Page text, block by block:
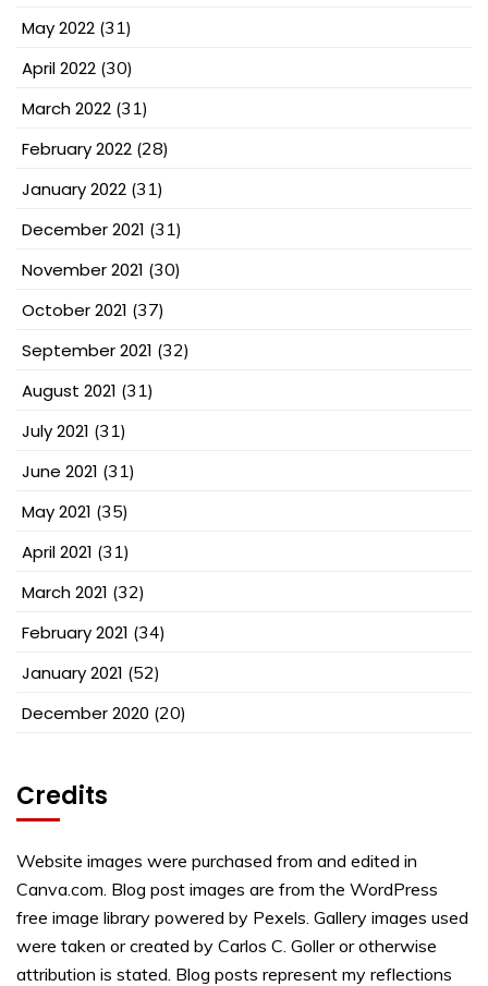
May 2022 (31)
April 2022 (30)
March 2022 (31)
February 2022 (28)
January 2022 (31)
December 2021 (31)
November 2021 (30)
October 2021 (37)
September 2021 (32)
August 2021 (31)
July 2021 (31)
June 2021 (31)
May 2021 (35)
April 2021 (31)
March 2021 (32)
February 2021 (34)
January 2021 (52)
December 2020 (20)
Credits
Website images were purchased from and edited in
Canva.com. Blog post images are from the WordPress
free image library powered by Pexels. Gallery images used
were taken or created by Carlos C. Goller or otherwise
attribution is stated. Blog posts represent my reflections